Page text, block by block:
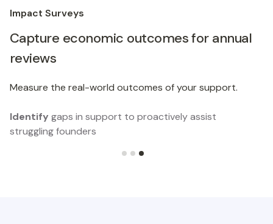
Impact Surveys
Capture economic outcomes for annual
reviews
Measure the real-world outcomes of your support.
Identify gaps in support to proactively assist
struggling founders